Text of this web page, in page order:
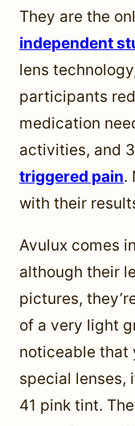
They are the
independent
lens
participants
medication
activities, and
triggered pain.
with their
Avulux comes
although their
pictures,
of a very light
noticeable that
special lenses,
41 pink tint.